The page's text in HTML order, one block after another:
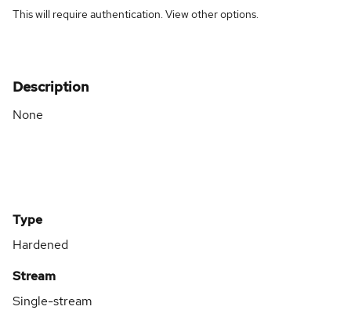
This will require authentication. Viewother options.
Description
None
Type
Hardened
Stream
Single-stream